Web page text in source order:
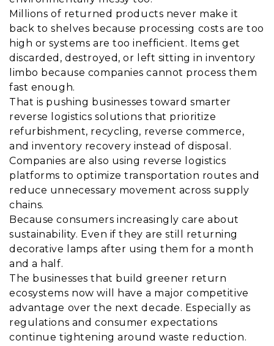
Millions of returned products never make it
back to shelves because processing costs are too
high or systems are too inefficient. Items get
discarded, destroyed, or left sitting in inventory
limbo because companies cannot process them
fast enough.
That is pushing businesses toward smarter
reverse logistics solutions that prioritize
refurbishment, recycling, reverse commerce,
and inventory recovery instead of disposal.
Companies are also using reverse logistics
platforms to optimize transportation routes and
reduce unnecessary movement across supply
chains.
Because consumers increasingly care about
sustainability. Even if they are still returning
decorative lamps after using them for a month
and a half.
The businesses that build greener return
ecosystems now will have a major competitive
advantage over the next decade. Especially as
regulations and consumer expectations
continue tightening around waste reduction.